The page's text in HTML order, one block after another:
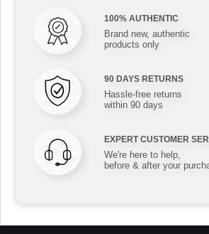
100% AUTHENTIC
Brand new, authentic
products only
90 DAYS RETURNS
Hassle-free returns
within 90 days
EXPERT CUSTOMER
We're here to help,
before & after your